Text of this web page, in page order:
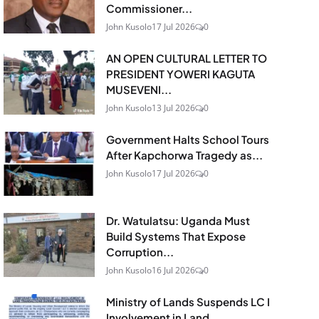
Commissioner...
John Kusolo17 Jul 2026 0
AN OPEN CULTURAL LETTER TO
PRESIDENT YOWERI KAGUTA
MUSEVENI...
John Kusolo13 Jul 2026 0
Government Halts School Tours
After Kapchorwa Tragedy as...
John Kusolo17 Jul 2026 0
Dr. Watulatsu: Uganda Must
Build Systems That Expose
Corruption...
John Kusolo16 Jul 2026 0
Ministry of Lands Suspends LC I